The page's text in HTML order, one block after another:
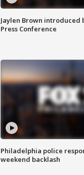
Jaylen Brown introduced
Press Conference
Philadelphia police
weekend backlash